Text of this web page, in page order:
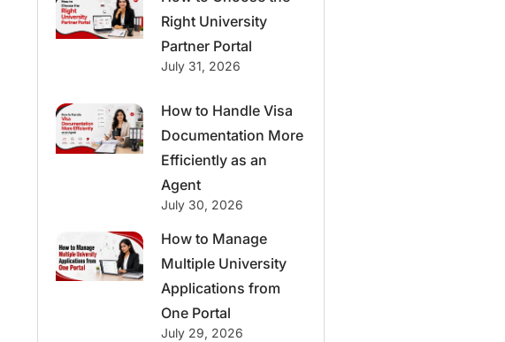
Right University
Partner Portal
July 31, 2026
How to Handle Visa
Documentation More
Efficiently as an
Agent
July 30, 2026
How to Manage
Multiple University
Applications from
One Portal
July 29, 2026